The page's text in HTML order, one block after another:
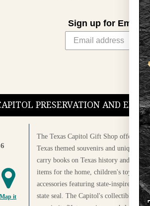
Sign up for Email
PRESERVATION AND
Map it
The Texas Capitol Gift Shop offers a
Texas themed souvenirs and unique
carry books on Texas history and
items for the home, children's toys, and
accessories featuring state-inspired
state seal. The Capitol's collectible